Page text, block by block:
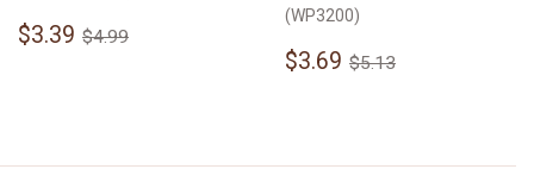
Sale
$3.39 $3.39
Regular price
$4.99
(WP3200)
Sale
$3.69 $3.69
Regular price
$5.13